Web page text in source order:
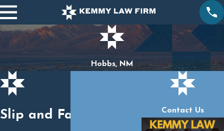
Hobbs, NM
Slip and Fall Lawyers
Contact Us